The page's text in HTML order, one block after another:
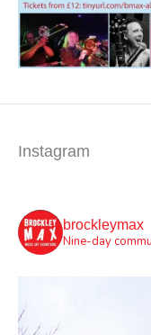
Instagram
brockleymax
Nine-day